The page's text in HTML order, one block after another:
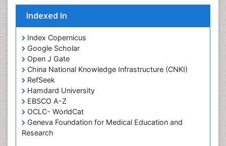
Indexed In
Index Copernicus
Google Scholar
Open J Gate
China National Knowledge Infrastructure (CNKI)
RefSeek
Hamdard University
EBSCO A-Z
OCLC- WorldCat
Geneva Foundation for Medical Education and
Research
Osseointegration
Periodontal Disease Management
Periodontistry
Pulpotomy
Root Canal Treatment
Tele-Dentistry
Tooth Replantation